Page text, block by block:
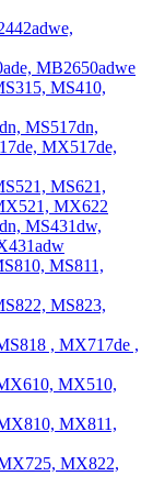
MB2650adwe
MS410,
MS517dn,
MX517de,
MS621,
MX622
MS431dw,
MS811,
MS823,
, MX717de ,
MX510,
MX811,
MX822,